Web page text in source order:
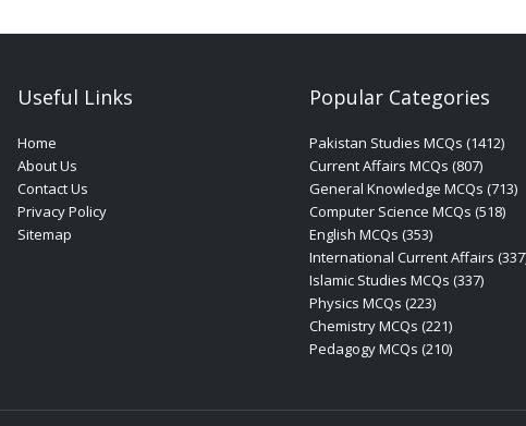
Useful Links
Home
About Us
Contact Us
Privacy Policy
Sitemap
Popular Categories
Pakistan Studies MCQs (1412)
Current Affairs MCQs (807)
General Knowledge MCQs (713)
Computer Science MCQs (518)
English MCQs (353)
International Current Affairs
Islamic Studies MCQs (337)
Physics MCQs (223)
Chemistry MCQs (221)
Pedagogy MCQs (210)